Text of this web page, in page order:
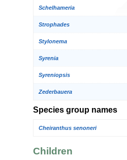
Schelhameria
Strophades
Stylonema
Syrenia
Syreniopsis
Zederbauera
Species group names
Cheiranthus senoneri
Children